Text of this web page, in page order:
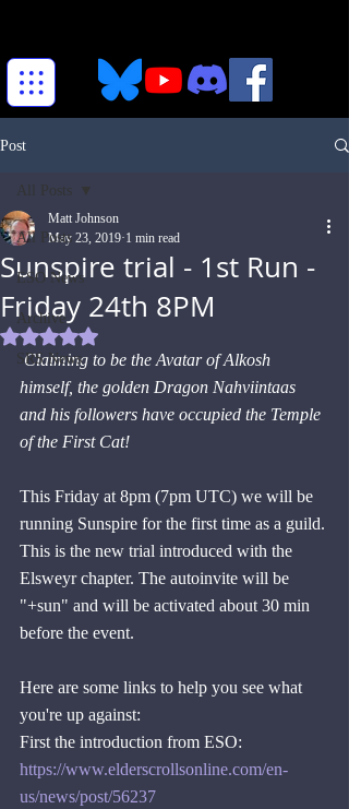
Post
All Posts
ESO News
Archive
SRS News
All Posts
Sunspire trial - 1st Run -
Friday 24th 8PM
Matt Johnson
May 23, 2019 1 min read
Rated NaN out of 5 stars.
Claiming to be the Avatar of Alkosh
himself, the golden Dragon Nahviintaas
and his followers have occupied the Temple
of the First Cat!
This Friday at 8pm (7pm UTC) we will be
running Sunspire for the first time as a guild.
This is the new trial introduced with the
Elsweyr chapter. The autoinvite will be
"+sun" and will be activated about 30 min
before the event.
Here are some links to help you see what
you're up against:
First the introduction from ESO:
https://www.elderscrollsonline.com/en-
us/news/post/56237